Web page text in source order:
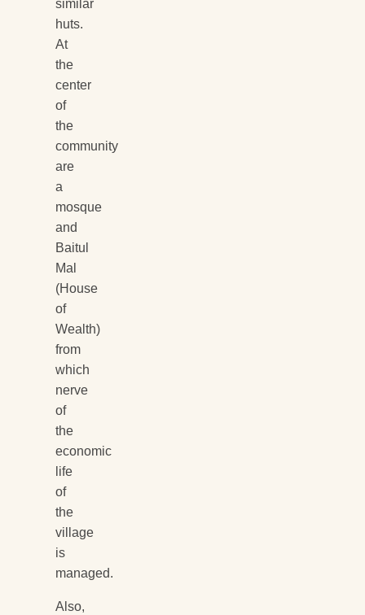
similar
huts.
At
the
center
of
the
community
are
a
mosque
and
Baitul
Mal
(House
of
Wealth)
from
which
nerve
of
the
economic
life
of
the
village
is
managed.
Also,